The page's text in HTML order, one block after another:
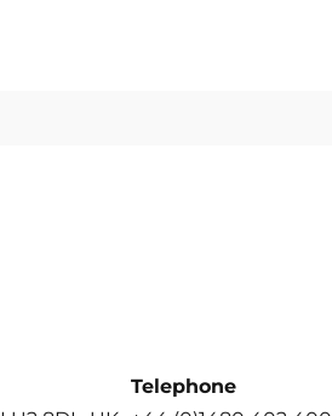
Telephone